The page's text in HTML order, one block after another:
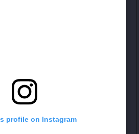
profile on Instagram